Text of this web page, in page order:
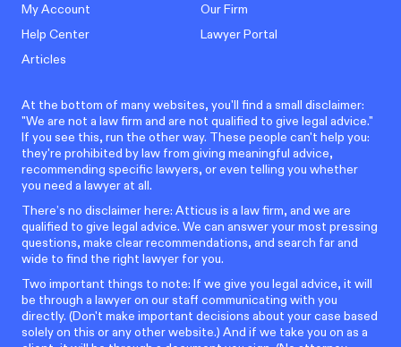
My Account
Help Center
Articles
Our Firm
Lawyer Portal
At the bottom of many websites, you'll find a small disclaimer:
"We are not a law firm and are not qualified to give legal advice."
If you see this, run the other way. These people can't help you:
they're prohibited by law from giving meaningful advice,
recommending specific lawyers, or even telling you whether
you need a lawyer at all.
There’s no disclaimer here: Atticus is a law firm, and we are
qualified to give legal advice. We can answer your most pressing
questions, make clear recommendations, and search far and
wide to find the right lawyer for you.
Two important things to note: If we give you legal advice, it will
be through a lawyer on our staff communicating with you
directly. (Don't make important decisions about your case based
solely on this or any other website.) And if we take you on as a